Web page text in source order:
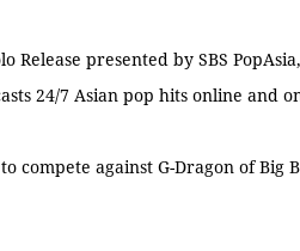
Release presented by SBS
24/7 Asian pop hits online and
compete against G-Dragon of Big